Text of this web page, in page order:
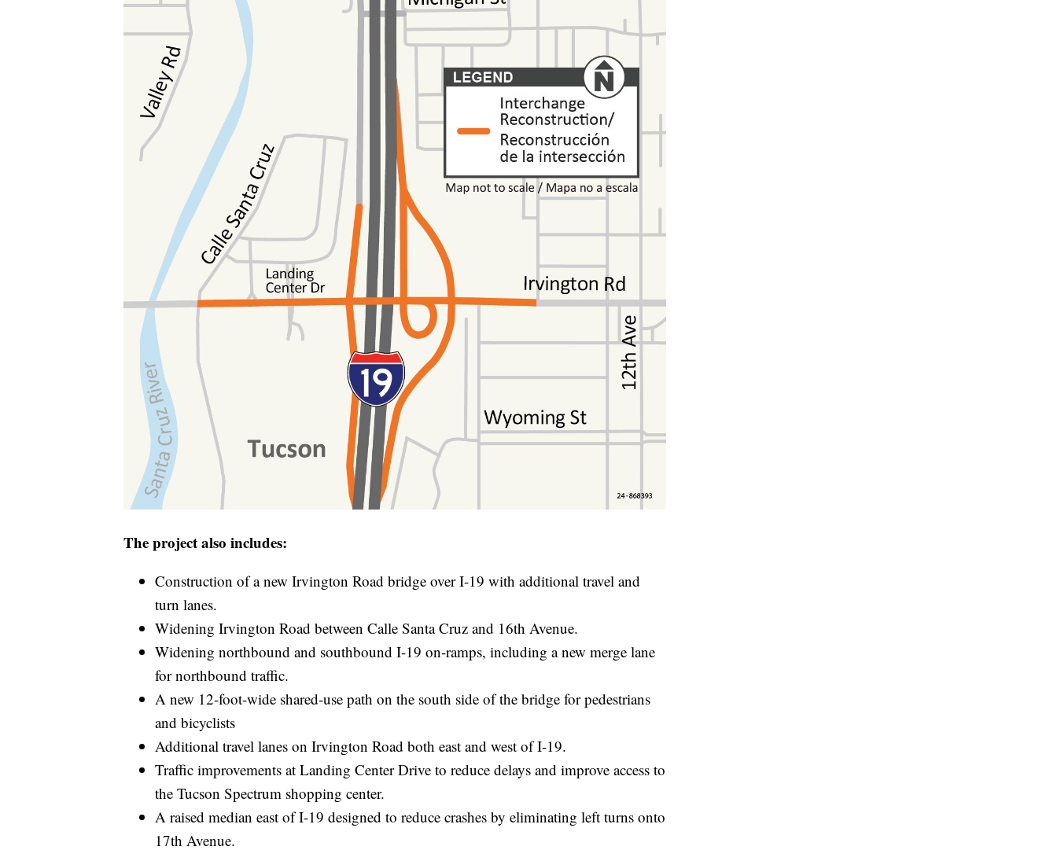
The project also includes:
Construction of a new Irvington Road bridge over I-19 with additional travel and
turn lanes.
Widening Irvington Road between Calle Santa Cruz and 16th Avenue.
Widening northbound and southbound I-19 on-ramps, including a new merge lane
for northbound traffic.
A new 12-foot-wide shared-use path on the south side of the bridge for pedestrians
and bicyclists
Additional travel lanes on Irvington Road both east and west of I-19.
Traffic improvements at Landing Center Drive to reduce delays and improve access to
the Tucson Spectrum shopping center.
A raised median east of I-19 designed to reduce crashes by eliminating left turns onto
17th Avenue.